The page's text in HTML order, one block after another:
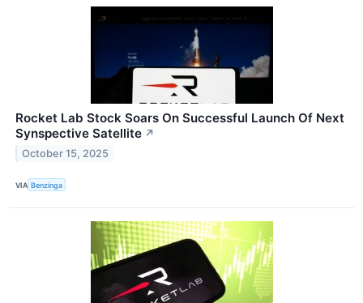
Rocket Lab Stock Soars On Successful Launch Of Next
Synspective Satellite ↗
October 15, 2025
VIA Benzinga